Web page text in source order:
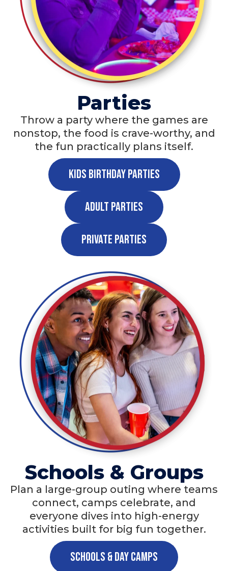
Parties
Throw a party where the games are
nonstop, the food is crave-worthy, and
the fun practically plans itself.
Kids Birthday Parties
Adult Parties
Private Parties
Schools & Groups
Plan a large-group outing where teams
connect, camps celebrate, and
everyone dives into high-energy
activities built for big fun together.
Schools & Day Camps